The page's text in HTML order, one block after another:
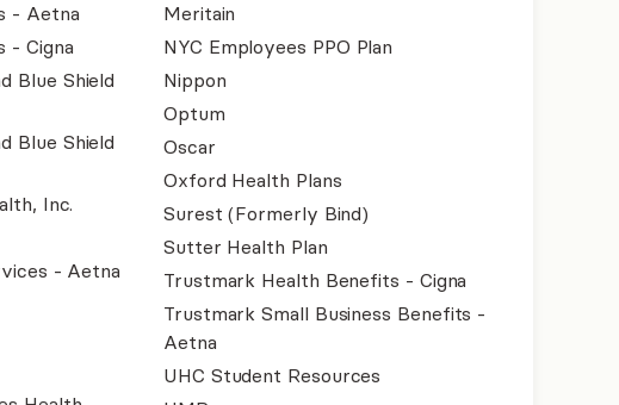
- Aetna
- Cigna
Blue Shield
Blue Shield
Inc.
- Aetna
Meritain
NYC Employees PPO Plan
Nippon
Optum
Oscar
Oxford Health Plans
Surest (Formerly Bind)
Sutter Health Plan
Trustmark Health Benefits - Cigna
Trustmark Small Business Benefits -
Aetna
UHC Student Resources